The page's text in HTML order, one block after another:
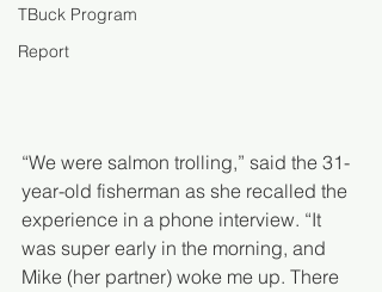
TBuck Program
Report
“We were salmon trolling,” said the 31-
year-old fisherman as she recalled the
experience in a phone interview. “It
was super early in the morning, and
Mike (her partner) woke me up. There